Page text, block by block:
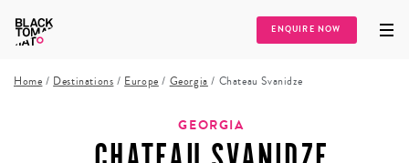
ENQUIRE NOW
Home / Destinations / Europe / Georgia / Chateau Svanidze
GEORGIA